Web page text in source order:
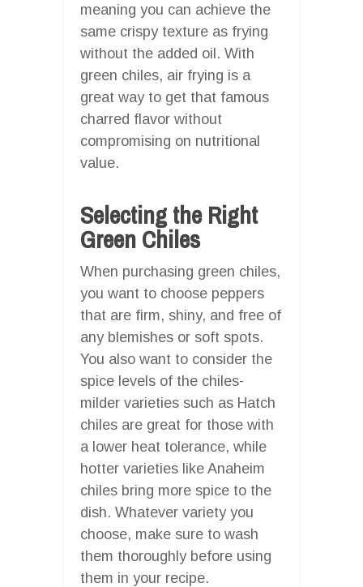
meaning you can achieve the
same crispy texture as frying
without the added oil. With
green chiles, air frying is a
great way to get that famous
charred flavor without
compromising on nutritional
value.
Selecting the Right
Green Chiles
When purchasing green chiles,
you want to choose peppers
that are firm, shiny, and free of
any blemishes or soft spots.
You also want to consider the
spice levels of the chiles-
milder varieties such as Hatch
chiles are great for those with
a lower heat tolerance, while
hotter varieties like Anaheim
chiles bring more spice to the
dish. Whatever variety you
choose, make sure to wash
them thoroughly before using
them in your recipe.